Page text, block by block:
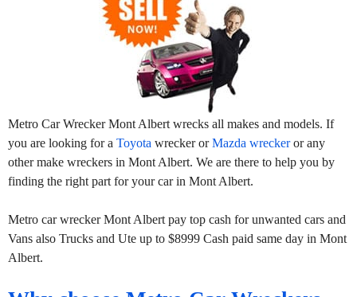
Metro Car Wrecker Mont Albert wrecks all makes and models. If
you are looking for a Toyota wrecker orMazda wreckeror any
other make wreckers in Mont Albert. We are there to help you by
finding the right part for your car in Mont Albert.
Metro car wrecker Mont Albert pay top cash for unwanted cars and
Vans also Trucks and Ute up to $8999 Cash paid same day in Mont
Albert.